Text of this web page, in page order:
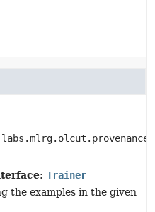
Trainer
the examples in the given